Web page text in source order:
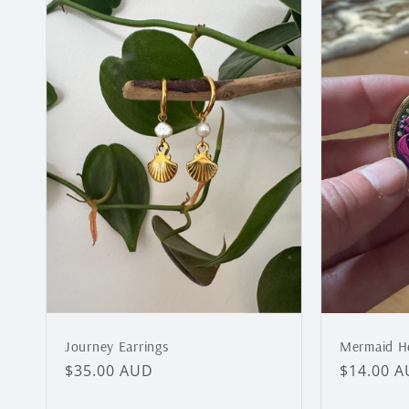
Journey Earrings
Regular
$35.00 AUD
Mermaid
Regular
$14.00